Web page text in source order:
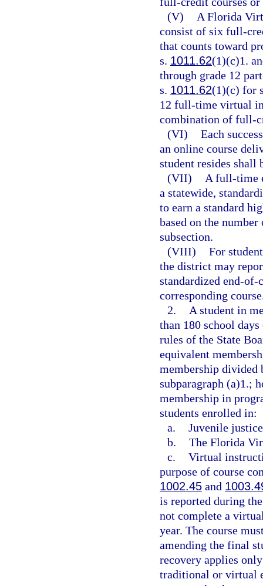
(V)
A Florida
consist of six full-
that counts toward
s. 1011.62(1)(c)1.
through grade 12
s. 1011.62(1)(c) for
12 full-time virtual
combination of full-
(VI) Each
an online course
student resides shall
(VII)
A full-time
a statewide,
to earn a standard
based on the
subsection.
(VIII) For
the district may
standardized end-of-
corresponding
2.
A student in
than 180 school
rules of the State
equivalent
membership divided
subparagraph (a)1.;
membership in
students enrolled in:
a. Juvenile
b. The Florida
c. Virtual
purpose of course
1002.45 and
is reported during
not complete a
year. The course
amending the final
recovery applies
traditional or virtual